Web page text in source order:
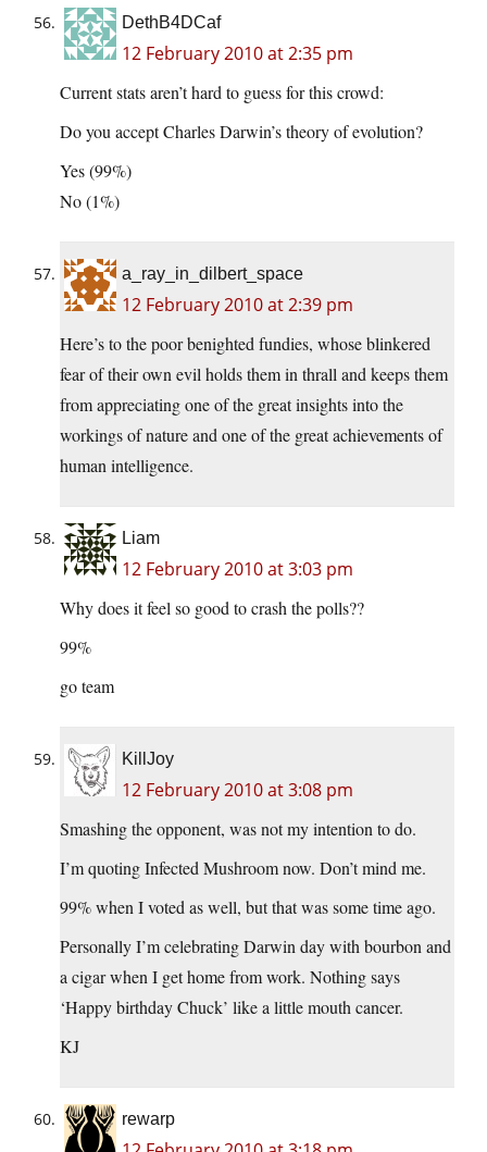
DethB4DCaf
12 February 2010 at 2:35 pm
Current stats aren’t hard to guess for this crowd:
Do you accept Charles Darwin’s theory of evolution?
Yes (99%)
No (1%)
a_ray_in_dilbert_space
12 February 2010 at 2:39 pm
Here’s to the poor benighted fundies, whose blinkered
fear of their own evil holds them in thrall and keeps them
from appreciating one of the great insights into the
workings of nature and one of the great achievements of
human intelligence.
Liam
12 February 2010 at 3:03 pm
Why does it feel so good to crash the polls??
99%
go team
KillJoy
12 February 2010 at 3:08 pm
Smashing the opponent, was not my intention to do.
I’m quoting Infected Mushroom now. Don’t mind me.
99% when I voted as well, but that was some time ago.
Personally I’m celebrating Darwin day with bourbon and
a cigar when I get home from work. Nothing says
‘Happy birthday Chuck’ like a little mouth cancer.
KJ
rewarp